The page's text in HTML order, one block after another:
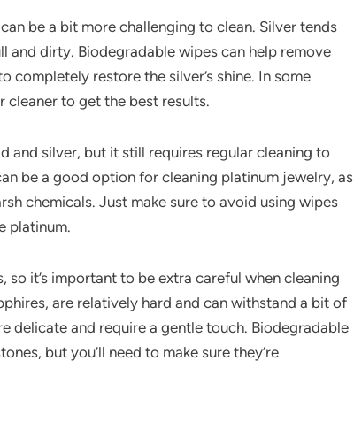
be a bit more challenging to clean. Silver tends
and dirty. Biodegradable wipes can help remove
completely restore the silver’s shine. In some
cleaner to get the best results.
and silver, but it still requires regular cleaning to
be a good option for cleaning platinum jewelry, as
chemicals. Just make sure to avoid using wipes
platinum.
it’s important to be extra careful when cleaning
are relatively hard and can withstand a bit of
delicate and require a gentle touch. Biodegradable
but you’ll need to make sure they’re